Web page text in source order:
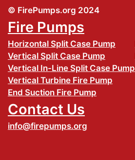
© FirePumps.org 2024
Fire Pumps
Horizontal Split Case Pump
Vertical Split Case Pump
Vertical In-Line Split Case Pump
Vertical Turbine Fire Pump
End Suction Fire Pump
Contact Us
info@firepumps.org